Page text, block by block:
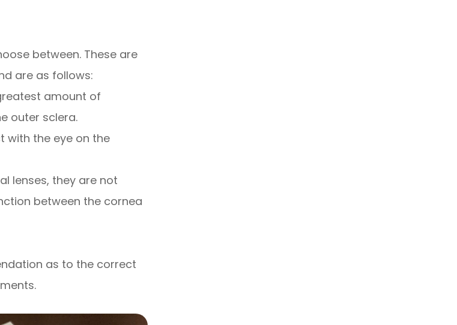
between. These are
are as follows:
amount of
outer sclera.
with the eye on the
lenses, they are not
between the cornea
as to the correct